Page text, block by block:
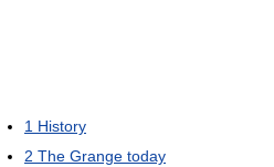
1 History
2 The Grange today